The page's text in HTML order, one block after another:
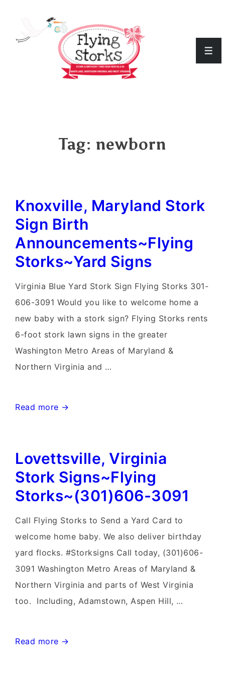
Tag: newborn
Knoxville, Maryland Stork
Sign Birth
Announcements~Flying
Storks~Yard Signs
Virginia Blue Yard Stork Sign Flying Storks 301-
606-3091 Would you like to welcome home a
new baby with a stork sign? Flying Storks rents
6-foot stork lawn signs in the greater
Washington Metro Areas of Maryland &
Northern Virginia and …
Knoxville,
Sign
Birth
Announcements~Flying
Storks~Yard
Signs
Read more →
Lovettsville, Virginia
Stork Signs~Flying
Storks~(301)606-3091
Call Flying Storks to Send a Yard Card to
welcome home baby. We also deliver birthday
yard flocks. #Storksigns Call today, (301)606-
3091 Washington Metro Areas of Maryland &
Northern Virginia and parts of West Virginia
too. Including, Adamstown, Aspen Hill, …
Lovettsville,
Read more →